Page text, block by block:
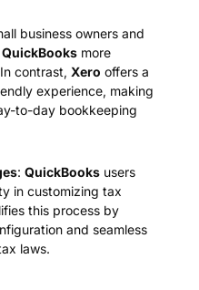
business owners and
QuickBooks more
contrast, Xero offers a
experience, making
to-day bookkeeping
: QuickBooks users
in customizing tax
this process by
and seamless
laws.